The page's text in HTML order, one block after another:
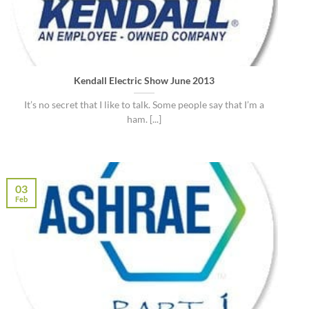
Kendall Electric Show June 2013
It’s no secret that I like to talk. Some people say that I’m a
ham. [...]
03
Feb